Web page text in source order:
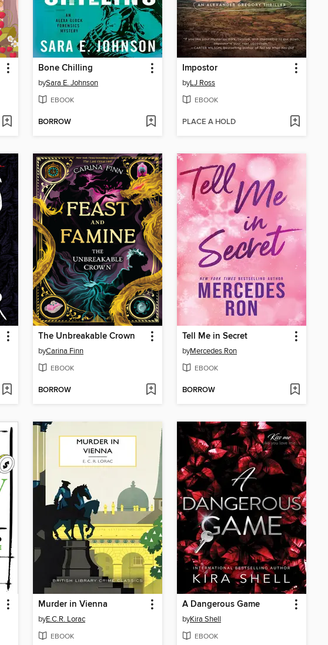
Bone Chilling
bySara E. Johnson
EBOOK
BORROW
Impostor
byLJ Ross
EBOOK
PLACE A HOLD
The Unbreakable Crown
byCarina Finn
EBOOK
BORROW
Tell Me in Secret
byMercedes Ron
EBOOK
BORROW
Murder in Vienna
byE.C.R. Lorac
EBOOK
A Dangerous Game
byKira Shell
EBOOK